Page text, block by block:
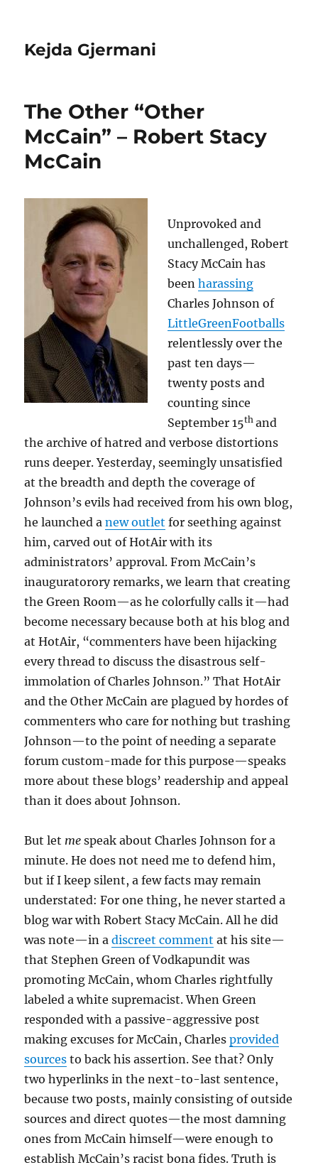
Kejda Gjermani
The Other “Other
McCain” – Robert Stacy
McCain
Unprovoked and
unchallenged, Robert
Stacy McCain has
beenharassing
Charles Johnson of
LittleGreenFootballs
relentlessly over the
past ten days—
twenty posts and
counting since
September 15th and
the archive of hatred and verbose distortions
runs deeper. Yesterday, seemingly unsatisfied
at the breadth and depth the coverage of
Johnson’s evils had received from his own blog,
he launched anew outlet for seething against
him, carved out of HotAir with its
administrators’ approval. From McCain’s
inauguratorory remarks, we learn that creating
the Green Room—as he colorfully calls it—had
become necessary because both at his blog and
at HotAir, “commenters have been hijacking
every thread to discuss the disastrous self-
immolation of Charles Johnson.” That HotAir
and the Other McCain are plagued by hordes of
commenters who care for nothing but trashing
Johnson—to the point of needing a separate
forum custom-made for this purpose—speaks
more about these blogs’ readership and appeal
than it does about Johnson.
But let me speak about Charles Johnson for a
minute. He does not need me to defend him,
but if I keep silent, a few facts may remain
understated: For one thing, he never started a
blog war with Robert Stacy McCain. All he did
was note—in adiscreet comment at his site—
that Stephen Green of Vodkapundit was
promoting McCain, whom Charles rightfully
labeled a white supremacist. When Green
responded with a passive-aggressive post
making excuses for McCain, Charlesprovided
sources to back his assertion. See that? Only
two hyperlinks in the next-to-last sentence,
because two posts, mainly consisting of outside
sources and direct quotes—the most damning
ones from McCain himself—were enough to
establish McCain’s racist bona fides. Truth is